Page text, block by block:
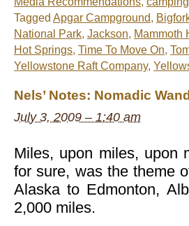
Tagged Apgar Campground,
National Park, Jackson, Mammoth
Hot Springs, Time To Move On,
Yellowstone Raft Company,
Nels’ Notes: Nomadic
July 3, 2009 – 1:40 am
Miles, upon miles, upon
for sure, was the theme
Alaska to Edmonton,
2,000 miles.